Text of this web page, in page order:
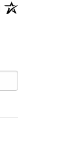
(opens in a new tab)